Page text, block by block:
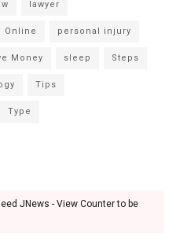
lawyer
Online personal injury
Money sleep Steps
Tips
Type
JNews - View Counter to be